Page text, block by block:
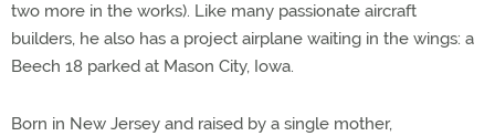
two more in the works). Like many passionate aircraft
builders, he also has a project airplane waiting in the wings: a
Beech 18 parked at Mason City, Iowa.
Born in New Jersey and raised by a single mother,